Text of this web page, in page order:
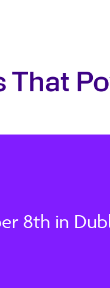
That
8th in